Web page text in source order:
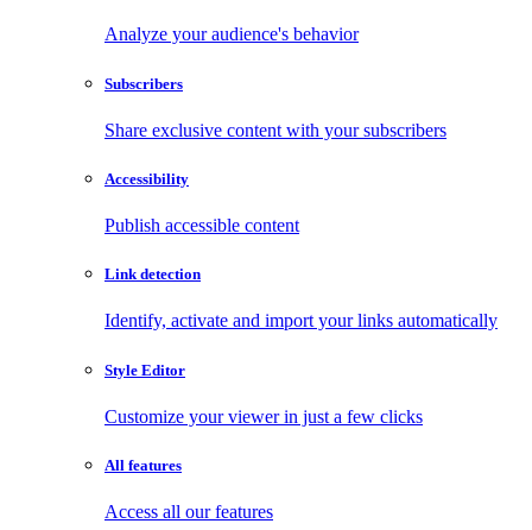
Analyze your audience's behavior
Subscribers
Share exclusive content with your subscribers
Accessibility
Publish accessible content
Link detection
Identify, activate and import your links automatically
Style Editor
Customize your viewer in just a few clicks
All features
Access all our features